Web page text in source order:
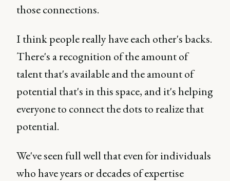
those connections.
I think people really have each other's backs.
There's a recognition of the amount of
talent that's available and the amount of
potential that's in this space, and it's helping
everyone to connect the dots to realize that
potential.
We've seen full well that even for individuals
who have years or decades of expertise